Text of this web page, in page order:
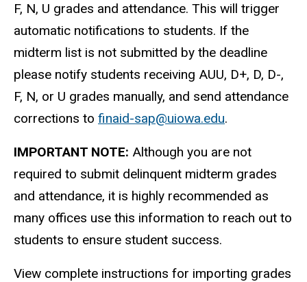
F, N, U grades and attendance. This will trigger
automatic notifications to students. If the
midterm list is not submitted by the deadline
please notify students receiving AUU, D+, D, D-,
F, N, or U grades manually, and send attendance
corrections to finaid-sap@uiowa.edu.
IMPORTANT NOTE: Although you are not
required to submit delinquent midterm grades
and attendance, it is highly recommended as
many offices use this information to reach out to
students to ensure student success.
View complete instructions for importing grades